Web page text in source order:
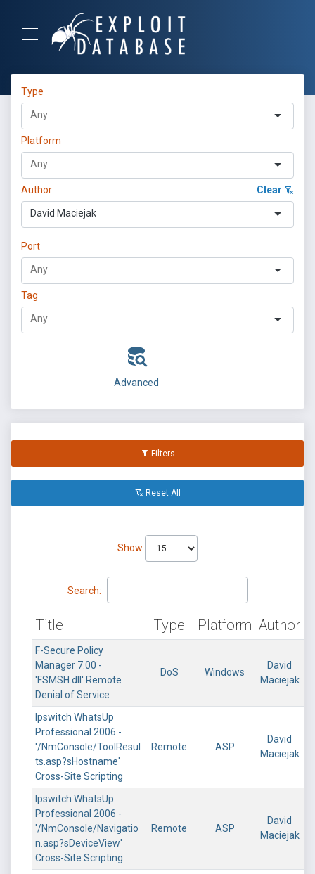
Type
Platform
Author Clear
David Maciejak
Port
Tag
Advanced
Filters
Reset All
Show
Search:
Title Type Platform Author
F-Secure Policy
Manager 7.00 -
'FSMSH.dll' Remote
Denial of Service
DoS Windows
David
Maciejak
Ipswitch WhatsUp
Professional 2006 -
'/NmConsole/ToolResul
ts.asp?sHostname'
Cross-Site Scripting
Remote ASP
David
Maciejak
Ipswitch WhatsUp
Professional 2006 -
'/NmConsole/Navigatio
n.asp?sDeviceView'
Cross-Site Scripting
Remote ASP
David
Maciejak